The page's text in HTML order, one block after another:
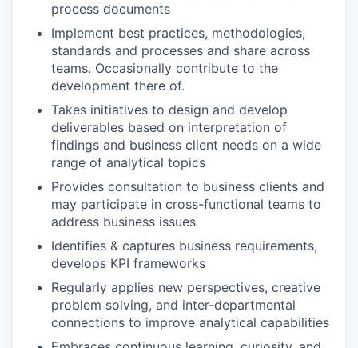
process documents
Implement best practices, methodologies,
standards and processes and share across
teams. Occasionally contribute to the
development there of.
Takes initiatives to design and develop
deliverables based on interpretation of
findings and business client needs on a wide
range of analytical topics
Provides consultation to business clients and
may participate in cross-functional teams to
address business issues
Identifies & captures business requirements,
develops KPI frameworks
Regularly applies new perspectives, creative
problem solving, and inter-departmental
connections to improve analytical capabilities